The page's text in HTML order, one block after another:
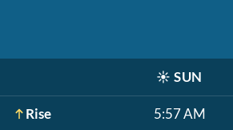
☀️ SUN
Rise 5:57 AM